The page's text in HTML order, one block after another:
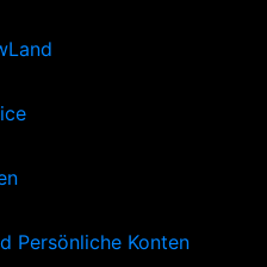
Persönliche Konten